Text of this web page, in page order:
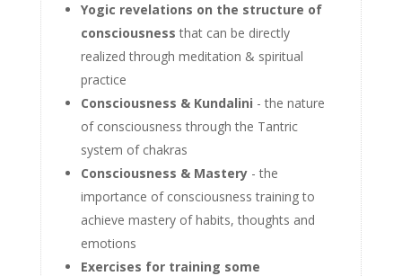
Yogic revelations on the structure of
consciousness that can be directly
realized through meditation & spiritual
practice
Consciousness & Kundalini - the nature
of consciousness through the Tantric
system of chakras
Consciousness & Mastery- the
importance of consciousness training to
achieve mastery of habits, thoughts and
emotions
Exercises for training some